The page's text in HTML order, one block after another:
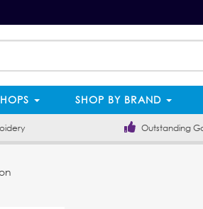
SHOP BY BRAND
Outstanding